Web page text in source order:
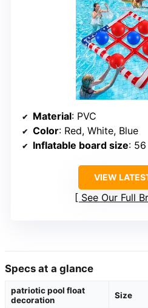
Material: PVC
Color: Red, White, Blue
Inflatable board size:
VIEW
See Our Full
Specs at a glance
patriotic pool float
decoration
Size